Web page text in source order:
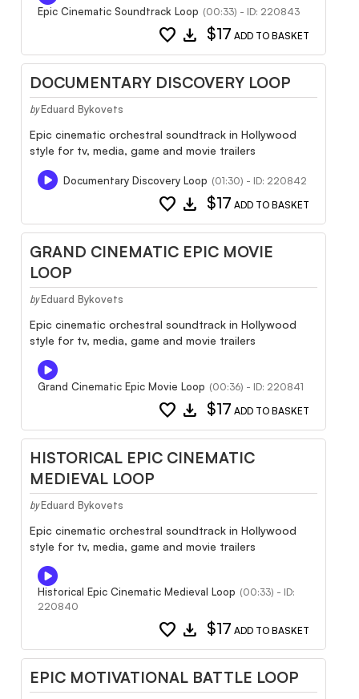
Epic Cinematic Soundtrack Loop (00:33) - ID: 220843
favorite download $17 ADD TO BASKET
DOCUMENTARY DISCOVERY LOOP
by Eduard Bykovets
Epic cinematic orchestral soundtrack in Hollywood
style for tv, media, game and movie trailers
Documentary Discovery Loop (01:30) - ID: 220842
favorite download $17 ADD TO BASKET
GRAND CINEMATIC EPIC MOVIE
LOOP
by Eduard Bykovets
Epic cinematic orchestral soundtrack in Hollywood
style for tv, media, game and movie trailers
Grand Cinematic Epic Movie Loop (00:36) - ID: 220841
favorite download $17 ADD TO BASKET
HISTORICAL EPIC CINEMATIC
MEDIEVAL LOOP
by Eduard Bykovets
Epic cinematic orchestral soundtrack in Hollywood
style for tv, media, game and movie trailers
Historical Epic Cinematic Medieval Loop (00:33) - ID:
220840
favorite download $17 ADD TO BASKET
EPIC MOTIVATIONAL BATTLE LOOP